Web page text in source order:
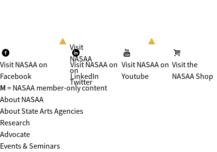
Visit NASAA on
Facebook
Visit
NASAA
on
Twitter
Visit NASAA on
LinkedIn
Visit NASAA on
Youtube
Visit the
NASAA Shop
M = NASAA member-only content
About NASAA
About State Arts Agencies
Research
Advocate
Events & Seminars